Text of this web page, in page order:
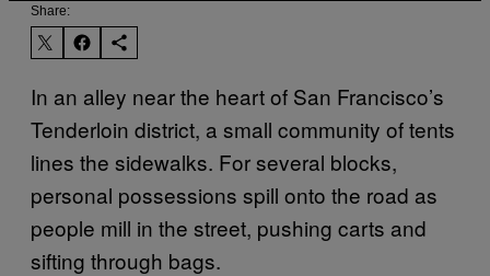
Share:
In an alley near the heart of San Francisco’s
Tenderloin district, a small community of tents
lines the sidewalks. For several blocks,
personal possessions spill onto the road as
people mill in the street, pushing carts and
sifting through bags.